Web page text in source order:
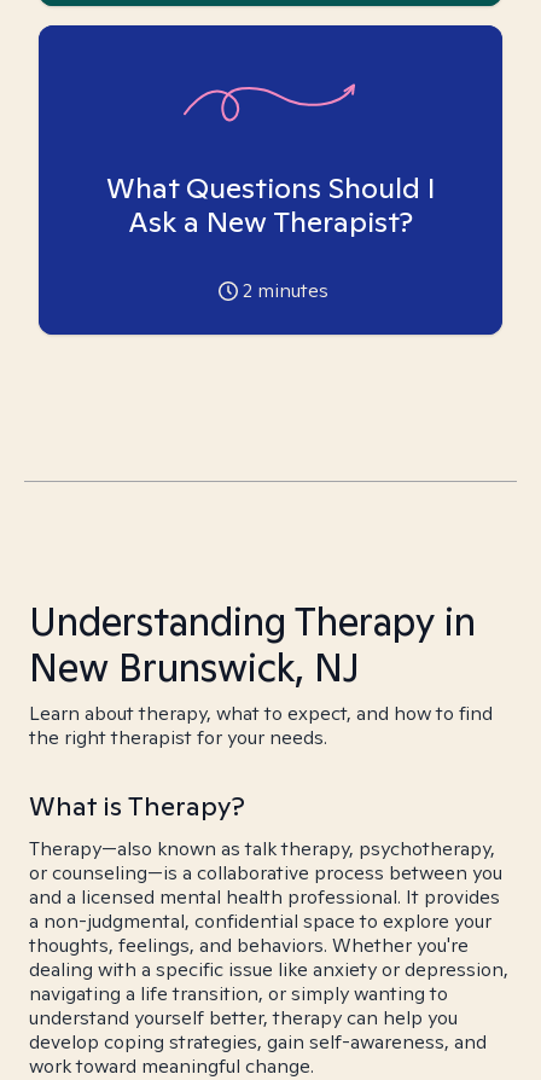
What Questions Should I
Ask a New Therapist?
2 minutes
Understanding Therapy in
New Brunswick, NJ
Learn about therapy, what to expect, and how to find
the right therapist for your needs.
What is Therapy?
Therapy—also known as talk therapy, psychotherapy,
or counseling—is a collaborative process between you
and a licensed mental health professional. It provides
a non-judgmental, confidential space to explore your
thoughts, feelings, and behaviors. Whether you're
dealing with a specific issue like anxiety or depression,
navigating a life transition, or simply wanting to
understand yourself better, therapy can help you
develop coping strategies, gain self-awareness, and
work toward meaningful change.